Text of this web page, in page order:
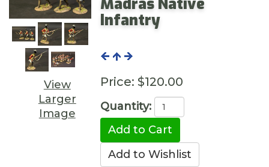
View
Larger
Image
Infantry
Price: $120.00
Quantity: